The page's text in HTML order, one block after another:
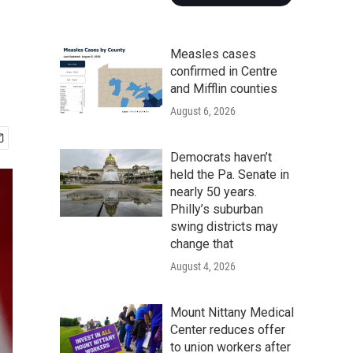
Measles cases
confirmed in Centre
and Mifflin counties
August 6, 2026
Democrats haven’t
held the Pa. Senate in
nearly 50 years.
Philly’s suburban
swing districts may
change that
August 4, 2026
Mount Nittany Medical
Center reduces offer
to union workers after